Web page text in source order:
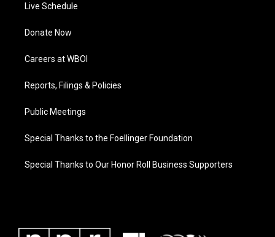
Live Schedule
Donate Now
Careers at WBOI
Reports, Filings & Policies
Public Meetings
Special Thanks to the Foellinger Foundation
Special Thanks to Our Honor Roll Business Supporters